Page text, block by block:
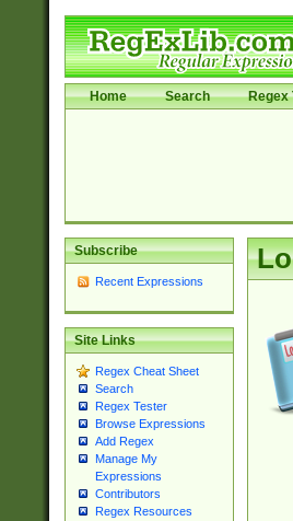
Home Search Regex
Subscribe
Recent Expressions
Site Links
Regex Cheat Sheet
Search
Regex Tester
Browse Expressions
Add Regex
Manage My
Expressions
Contributors
Regex Resources